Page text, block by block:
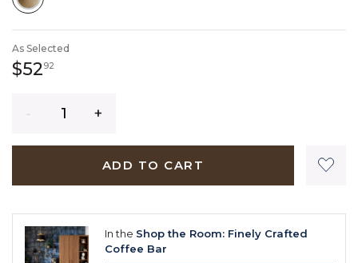
As Selected
$529252 dollars 92 cents
ADD TO CART
In the Shop the Room: Finely Crafted
Coffee Bar